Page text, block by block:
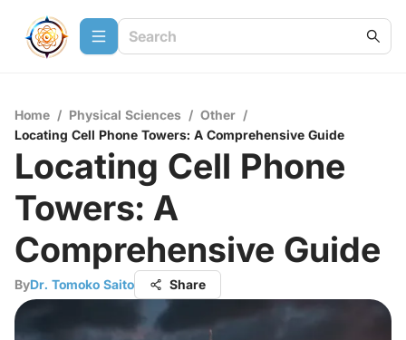
Home / Physical Sciences / Other /
Locating Cell Phone Towers: A Comprehensive Guide
Locating Cell Phone
Towers: A
Comprehensive Guide
ByDr. Tomoko Saito Share